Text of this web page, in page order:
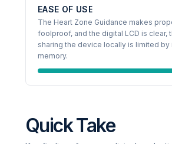
EASE OF USE
The Heart Zone Guidance makes
foolproof, and the digital LCD is clear,
sharing the device locally is limited by
memory.
Quick Take